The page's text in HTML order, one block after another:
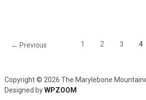
← Previous 1 2 3 4
Copyright © 2026 The Marylebone
Designed byWPZOOM